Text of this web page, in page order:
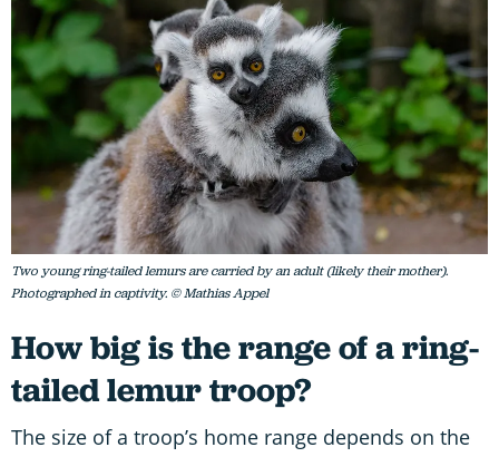
Two young ring-tailed lemurs are carried by an adult (likely their mother).
Photographed in captivity. © Mathias Appel
How big is the range of a ring-
tailed lemur troop?
The size of a troop’s home range depends on the